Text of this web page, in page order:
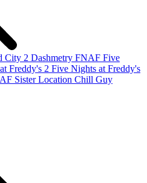
City 2 Dashmetry FNAF Five
Freddy's 2 Five Nights at Freddy's
Sister Location Chill Guy